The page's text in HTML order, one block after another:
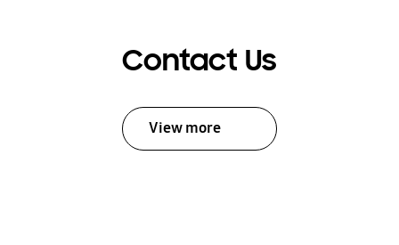
Contact Us
View more